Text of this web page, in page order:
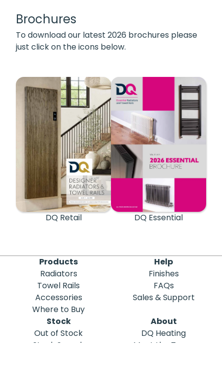
Brochures
To download our latest 2026 brochures please
just click on the icons below.
DQ Retail DQ Essential
Products
Radiators
Towel Rails
Accessories
Where to Buy
Help
Finishes
FAQs
Sales & Support
Stock
Out of Stock
Stock Search
About
DQ Heating
Meet the Team